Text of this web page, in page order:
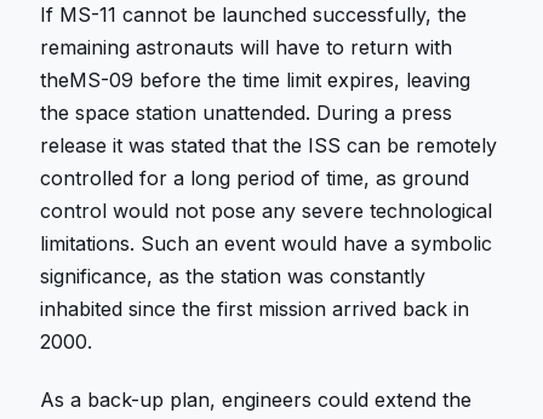
If MS-11 cannot be launched successfully, the
remaining astronauts will have to return with
theMS-09 before the time limit expires, leaving
the space station unattended. During a press
release it was stated that the ISS can be remotely
controlled for a long period of time, as ground
control would not pose any severe technological
limitations. Such an event would have a symbolic
significance, as the station was constantly
inhabited since the first mission arrived back in
2000.
As a back-up plan, engineers could extend the